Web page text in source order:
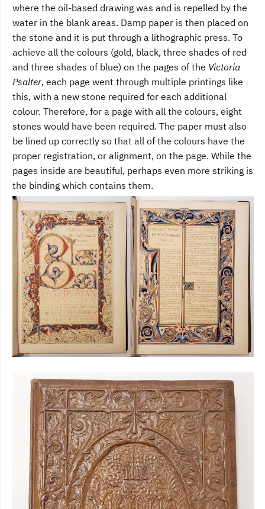
where the oil-based drawing was and is repelled by the
water in the blank areas. Damp paper is then placed on
the stone and it is put through a lithographic press. To
achieve all the colours (gold, black, three shades of red
and three shades of blue) on the pages of the Victoria
Psalter, each page went through multiple printings like
this, with a new stone required for each additional
colour. Therefore, for a page with all the colours, eight
stones would have been required. The paper must also
be lined up correctly so that all of the colours have the
proper registration, or alignment, on the page. While the
pages inside are beautiful, perhaps even more striking is
the binding which contains them.